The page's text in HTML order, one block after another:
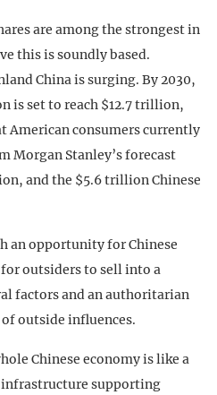
are among the strongest in
this is soundly based.
China is surging. By 2030,
is set to reach $12.7 trillion,
American consumers currently
Morgan Stanley’s forecast
and the $5.6 trillion Chinese
an opportunity for Chinese
outsiders to sell into a
factors and an authoritarian
outside influences.
Chinese economy is like a
supporting